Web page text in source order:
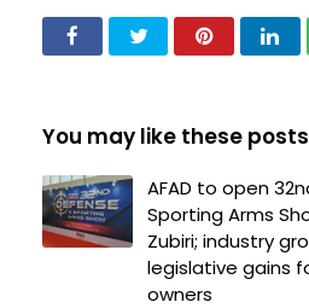
You may like these posts
AFAD to open
Sporting Arms
Zubiri; industry
legislative gains
owners